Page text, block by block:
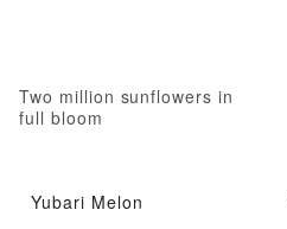
Two million sunflowers in
full bloom
Yubari Melon